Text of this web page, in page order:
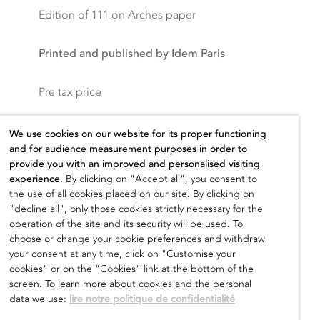
Edition of 111 on Arches paper
Printed and published by Idem Paris
Pre tax price
Add to cart
We use cookies on our website for its proper functioning
and for audience measurement purposes in order to
provide you with an improved and personalised visiting
experience. By clicking on "Accept all", you consent to
the use of all cookies placed on our site. By clicking on
"decline all", only those cookies strictly necessary for the
operation of the site and its security will be used. To
choose or change your cookie preferences and withdraw
your consent at any time, click on "Customise your
cookies" or on the "Cookies" link at the bottom of the
screen. To learn more about cookies and the personal
data we use: lire notre politique de confidentialité